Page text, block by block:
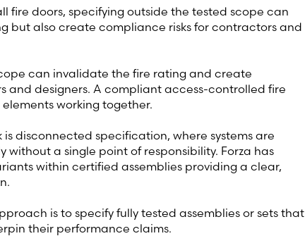
fire doors, specifying outside the tested scope can
but also create compliance risks for contractors and
can invalidate the fire rating and create
and designers. A compliant access-controlled fire
working together.
disconnected specification, where systems are
without a single point of responsibility. Forza has
within certified assemblies providing a clear,
is to specify fully tested assemblies or sets that
their performance claims.